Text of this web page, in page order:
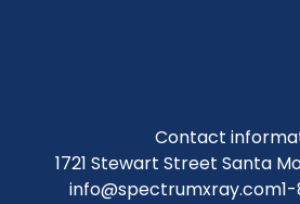
Contact
1721 Stewart Street Santa
info@spectrumxray.com